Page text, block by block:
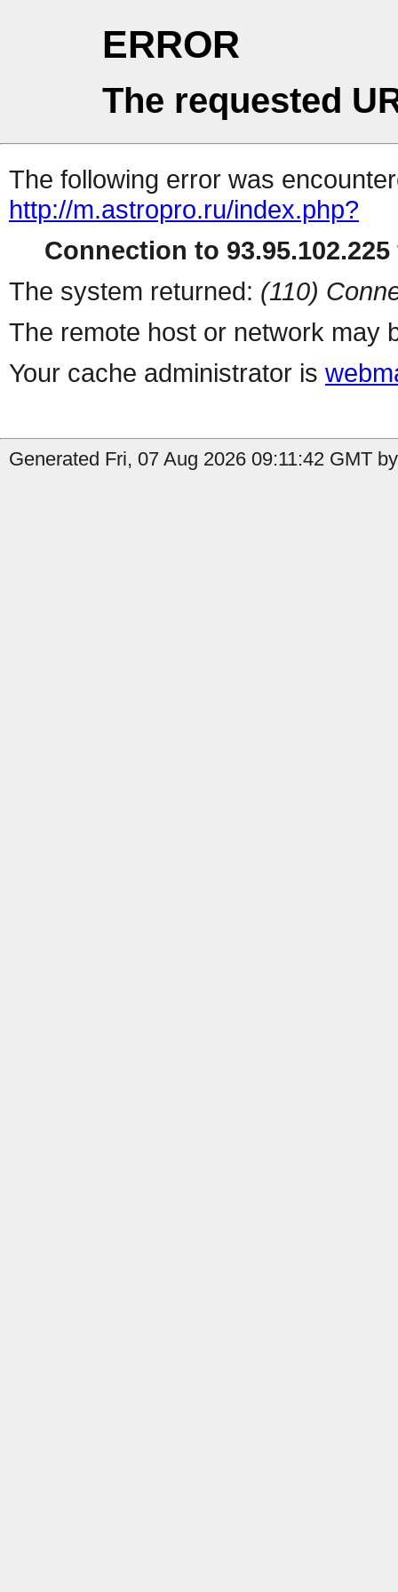
ERROR
The requested
The following error was
http://m.astropro.ru/index.php?
Connection to
The system returned: (110)
The remote host or network may
Your cache administrator is
Generated Fri, 07 Aug 2026 09:11:42 GMT